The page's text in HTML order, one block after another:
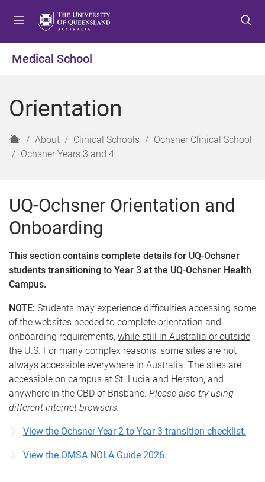
o
u
o
t
o
t
Medical School
Orientation
H
o
About Clinical Schools
Ochsner Clinical School
Ochsner Years 3 and 4
UQ-Ochsner Orientation and
Onboarding
This section contains complete details for UQ-Ochsner
students transitioning to Year 3 at the UQ-Ochsner Health
Campus.
NOTE: Students may experience difficulties accessing some
of the websites needed to complete orientation and
onboarding requirements, while still in Australia or outside
the U.S. For many complex reasons, some sites are not
always accessible everywhere in Australia. The sites are
accessible on campus at St. Lucia and Herston, and
anywhere in the CBD of Brisbane. Please also try using
different internet browsers.
View the Ochsner Year 2 to Year 3 transition checklist.
View the OMSA NOLA Guide 2026.